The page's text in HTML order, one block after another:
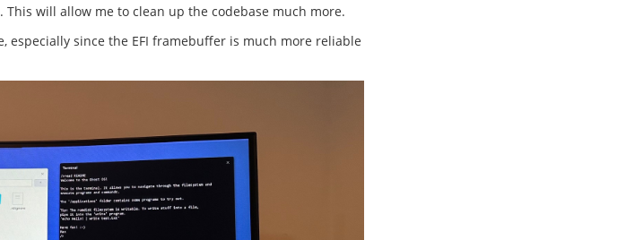
will allow me to clean up the codebase much more.
since the EFI framebuffer is much more reliable